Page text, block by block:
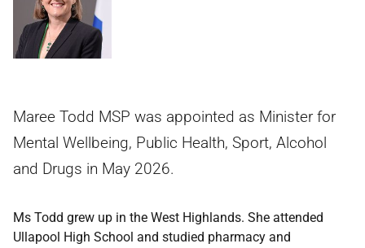
Maree Todd MSP was appointed as Minister for
Mental Wellbeing, Public Health, Sport, Alcohol
and Drugs in May 2026.
Ms Todd grew up in the West Highlands. She attended
Ullapool High School and studied pharmacy and